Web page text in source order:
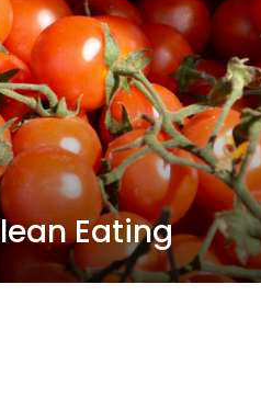
Eating